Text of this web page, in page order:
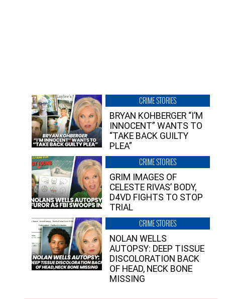
CRIME STORIES
BRYAN KOHBERGER “I’M
INNOCENT” WANTS TO
“TAKE BACK GUILTY
PLEA”
CRIME STORIES
GRIM IMAGES OF
CELESTE RIVAS’ BODY,
D4VD FIGHTS TO STOP
TRIAL
CRIME STORIES
NOLAN WELLS
AUTOPSY: DEEP TISSUE
DISCOLORATION BACK
OF HEAD, NECK BONE
MISSING